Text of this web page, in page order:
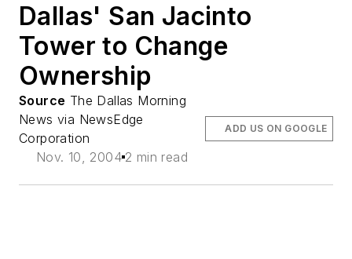
Dallas' San Jacinto
Tower to Change
Ownership
Source The Dallas Morning
News via NewsEdge
Corporation
Nov. 10, 2004 2 min read
ADD US ON GOOGLE